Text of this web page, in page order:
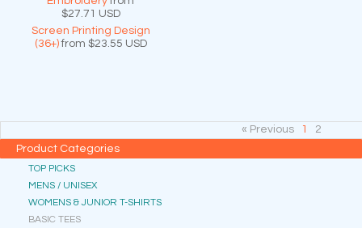
$27.71 USD
Screen Printing Design
(36+)from $23.55 USD
« Previous 1
2
Product Categories
TOP PICKS
MENS / UNISEX
WOMENS & JUNIOR T-SHIRTS
BASIC TEES